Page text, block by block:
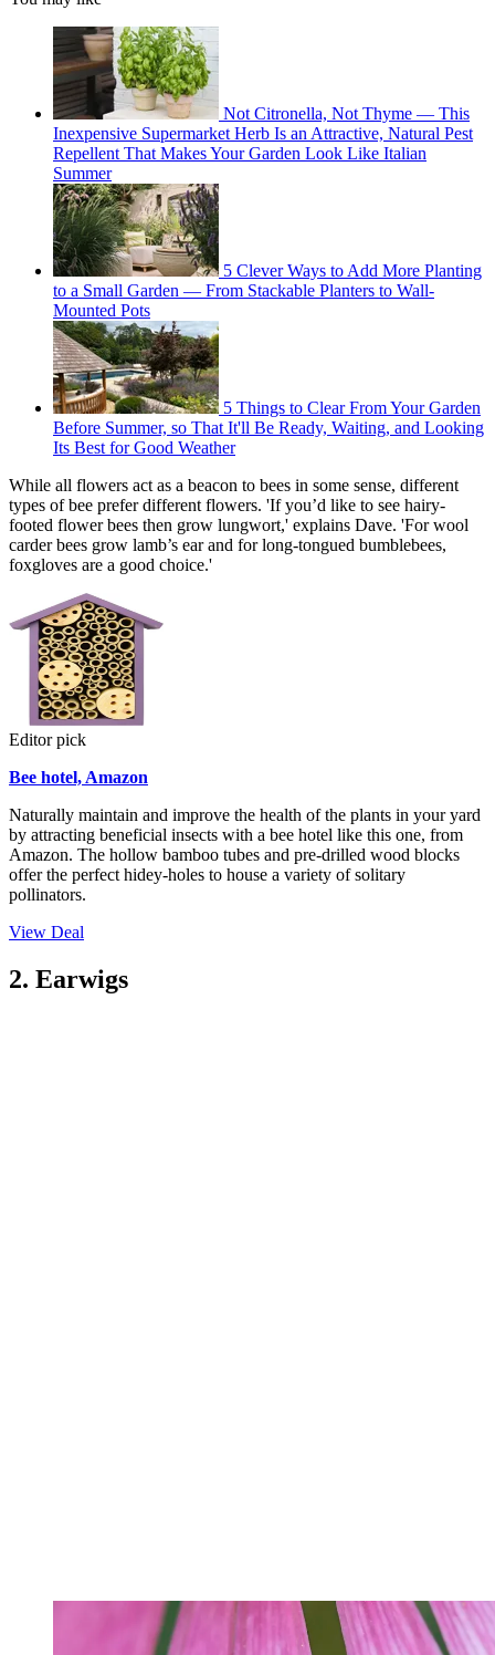
Not Citronella, Not Thyme — This
Inexpensive Supermarket Herb Is an Attractive, Natural Pest
Repellent That Makes Your Garden Look Like Italian
Summer
5 Clever Ways to Add More Planting
to a Small Garden — From Stackable Planters to Wall-
Mounted Pots
5 Things to Clear From Your Garden
Before Summer, so That It'll Be Ready, Waiting, and Looking
Its Best for Good Weather
While all flowers act as a beacon to bees in some sense, different
types of bee prefer different flowers. 'If you’d like to see hairy-
footed flower bees then grow lungwort,' explains Dave. 'For wool
carder bees grow lamb’s ear and for long-tongued bumblebees,
foxgloves are a good choice.'
Editor pick
Bee hotel, Amazon
Naturally maintain and improve the health of the plants in your yard
by attracting beneficial insects with a bee hotel like this one, from
Amazon. The hollow bamboo tubes and pre-drilled wood blocks
offer the perfect hidey-holes to house a variety of solitary
pollinators.
View Deal
2. Earwigs